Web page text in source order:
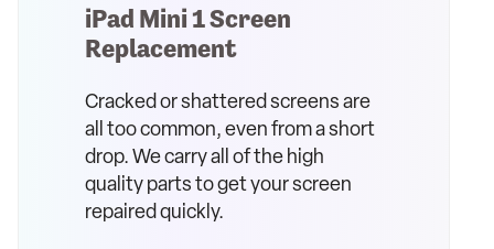
iPad Mini 1 Screen
Replacement
Cracked or shattered screens are
all too common, even from a short
drop. We carry all of the high
quality parts to get your screen
repaired quickly.